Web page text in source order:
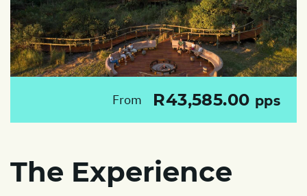
From R43,585.00 pps
The Experience